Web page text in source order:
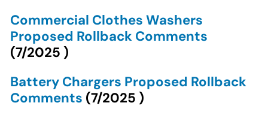
Commercial Clothes Washers
Proposed Rollback Comments
(7/2025 )
Battery Chargers Proposed Rollback
Comments (7/2025 )